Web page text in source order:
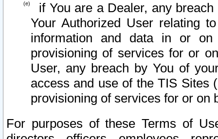
if You are a Dealer, any
Your Authorized User relating
information and data in or on
provisioning of services for or
User, any breach by You of
access and use of the TIS Sites
provisioning of services for or on
For purposes of these Terms of